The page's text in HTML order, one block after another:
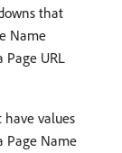
that
Name
URL
values
Page Name